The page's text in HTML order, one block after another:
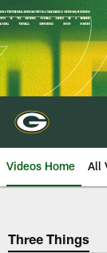
Skip
to
main
content
Videos Home All
Three Things